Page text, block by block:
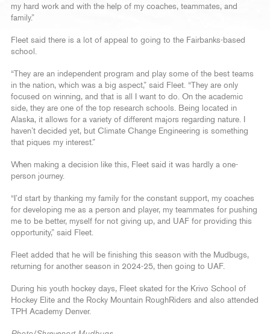
my hard work and with the help of my coaches, teammates, and
family.”
Fleet said there is a lot of appeal to going to the Fairbanks-based
school.
“They are an independent program and play some of the best teams
in the nation, which was a big aspect,” said Fleet. “They are only
focused on winning, and that is all I want to do. On the academic
side, they are one of the top research schools. Being located in
Alaska, it allows for a variety of different majors regarding nature. I
haven’t decided yet, but Climate Change Engineering is something
that piques my interest.”
When making a decision like this, Fleet said it was hardly a one-
person journey.
“I’d start by thanking my family for the constant support, my coaches
for developing me as a person and player, my teammates for pushing
me to be better, myself for not giving up, and UAF for providing this
opportunity,” said Fleet.
Fleet added that he will be finishing this season with the Mudbugs,
returning for another season in 2024-25, then going to UAF.
During his youth hockey days, Fleet skated for the Krivo School of
Hockey Elite and the Rocky Mountain RoughRiders and also attended
TPH Academy Denver.